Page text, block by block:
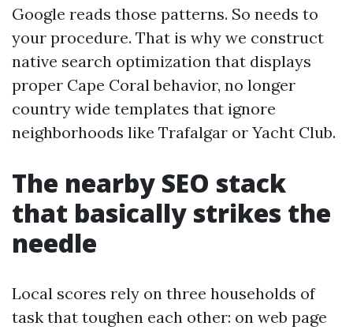
Google reads those patterns. So needs to
your procedure. That is why we construct
native search optimization that displays
proper Cape Coral behavior, no longer
country wide templates that ignore
neighborhoods like Trafalgar or Yacht Club.
The nearby SEO stack
that basically strikes the
needle
Local scores rely on three households of
task that toughen each other: on web page